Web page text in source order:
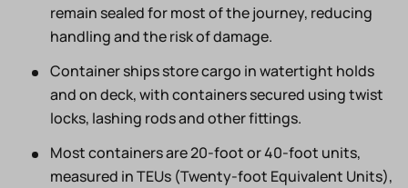
remain sealed for most of the journey, reducing
handling and the risk of damage.
Container ships store cargo in watertight holds
and on deck, with containers secured using twist
locks, lashing rods and other fittings.
Most containers are 20-foot or 40-foot units,
measured in TEUs (Twenty-foot Equivalent Units),